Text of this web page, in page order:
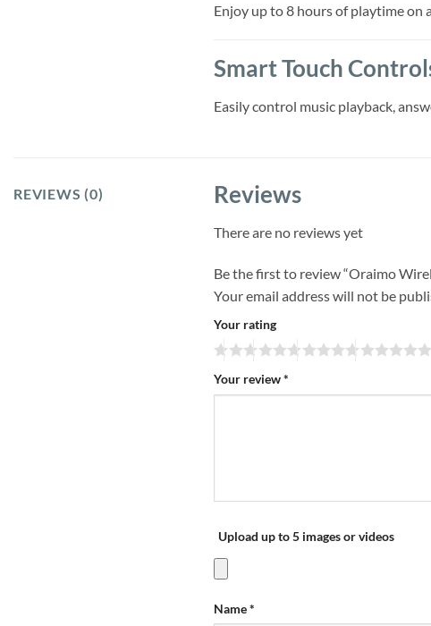
Enjoy up to 8 hours of playtime on
Smart Touch
Easily control music playback,
REVIEWS (0) Reviews
There are no reviews yet
Be the first to review “Oraimo
Your email address will not be
Your rating
Your review*
Upload up to 5 images or videos
Name*